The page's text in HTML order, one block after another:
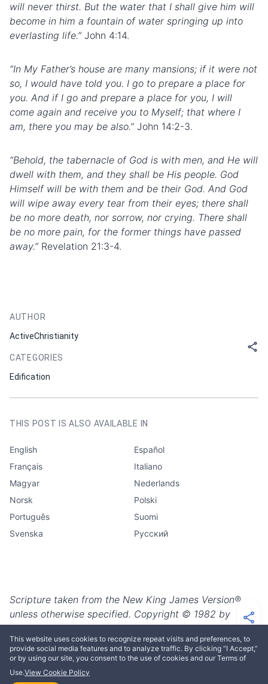
This website uses cookies to recognize repeat visits and preferences, to
provide social media features and to analyze traffic. By clicking “I Accept,”
or by using our site, you consent to the use of cookies and our Terms of
Use.View Cookie Policy
will never thirst. But the water that I shall give him will
become in him a fountain of water springing up into
everlasting life.” John 4:14.
“In My Father’s house are many mansions; if it were not
so, I would have told you. I go to prepare a place for
you. And if I go and prepare a place for you, I will
come again and receive you to Myself; that where I
am, there you may be also.” John 14:2-3.
“Behold, the tabernacle of God is with men, and He will
dwell with them, and they shall be His people. God
Himself will be with them and be their God. And God
will wipe away every tear from their eyes; there shall
be no more death, nor sorrow, nor crying. There shall
be no more pain, for the former things have passed
away.” Revelation 21:3-4.
AUTHOR
ActiveChristianity
CATEGORIES
Edification
THIS POST IS ALSO AVAILABLE IN
English
Español
Français
Italiano
Magyar
Nederlands
Norsk
Polski
Português
Suomi
Svenska
Русский
Scripture taken from the New King James Version®,
unless otherwise specified. Copyright © 1982 by
Thomas Nelson. Used by permission. All rights
reserved.